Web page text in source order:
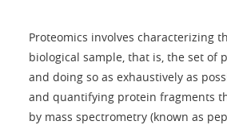
Proteomics involves characterizing
biological sample, that is, the set of
and doing so as exhaustively as
and quantifying protein fragments
by mass spectrometry (known as